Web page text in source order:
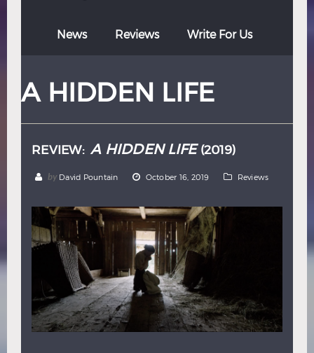
Italian Portuguese
Thai Turkish
News Reviews Write For Us
A HIDDEN LIFE
REVIEW: A HIDDEN LIFE(2019)
by David Pountain October 16, 2019 Reviews